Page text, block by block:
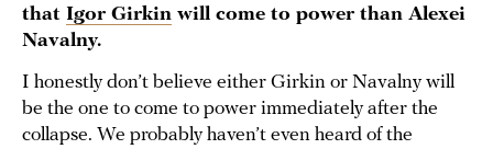
that Igor Girkin will come to power than Alexei
Navalny.
I honestly don’t believe either Girkin or Navalny will
be the one to come to power immediately after the
collapse. We probably haven’t even heard of the